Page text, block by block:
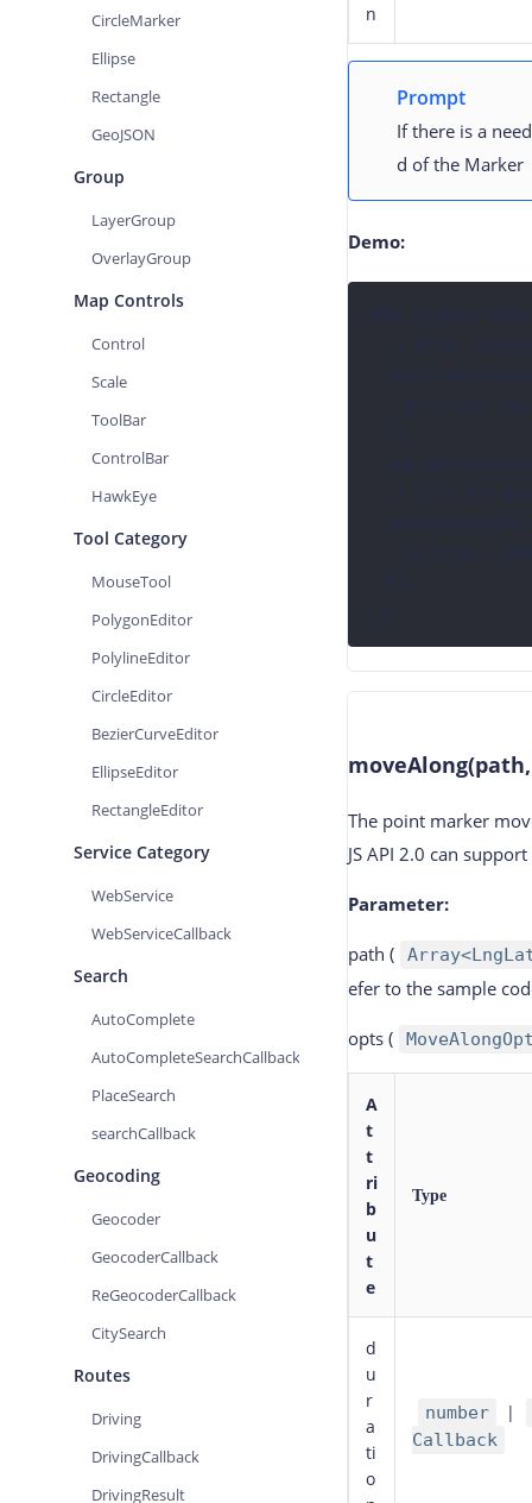
CircleMarker
Ellipse
Rectangle
GeoJSON
Group
LayerGroup
OverlayGroup
Map Controls
Control
Scale
ToolBar
ControlBar
HawkEye
Tool Category
MouseTool
PolygonEditor
PolylineEditor
CircleEditor
BezierCurveEditor
EllipseEditor
RectangleEditor
Service Category
WebService
WebServiceCallback
Search
AutoComplete
AutoCompleteSearchCallback
PlaceSearch
searchCallback
Geocoding
Geocoder
GeocoderCallback
ReGeocoderCallback
CitySearch
Routes
Driving
DrivingCallback
DrivingResult
n
Prompt
If there is a
d of the Marker
Demo:
The point marker
JS API 2.0 can
Parameter:
path (
efer to the sample
opts (
A
t
t
ri
b
u
t
e
Type
d
u
r
a
ti
o
number |
Callback